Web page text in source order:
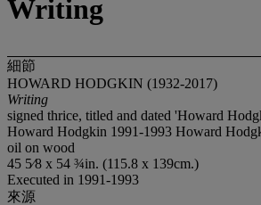
Writing
細節
HOWARD HODGKIN (1932-2017)
Writing
signed thrice, titled and dated 'Howard
Howard Hodgkin 1991-1993 Howard
oil on wood
45 5⁄8 x 54 ¾in. (115.8 x 139cm.)
Executed in 1991-1993
來源